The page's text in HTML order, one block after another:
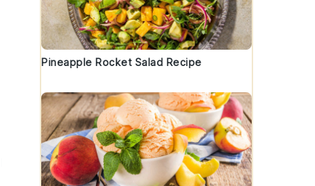
Pineapple Rocket Salad Recipe